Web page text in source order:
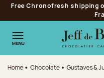
Jump to navigation
Jump to the main content
Jump to the footer
Free Chronofresh shipping
MENU
Home Chocolate Gustaves &